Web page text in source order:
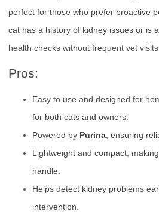
perfect for those who prefer proactive
cat has a history of kidney issues or is
health checks without frequent vet
Pros:
Easy to use and designed for
for both cats and owners.
Powered by Purina , ensuring
Lightweight and compact,
handle.
Helps detect kidney problems
intervention.